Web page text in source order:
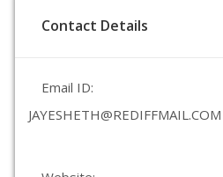
Contact Details
Email ID:
JAYESHETH@REDIFFMAIL.COM